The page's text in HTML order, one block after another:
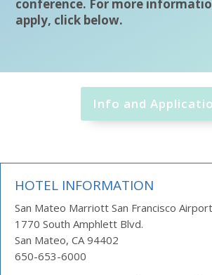
conference. For more
apply, click below.
Info and
HOTEL INFORMATION
San Mateo Marriott San Francisco Airport
1770 South Amphlett Blvd.
San Mateo, CA 94402
650-653-6000